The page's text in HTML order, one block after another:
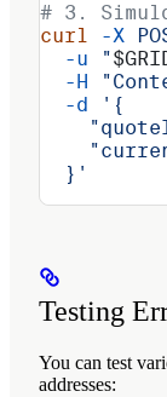
# 3.
curl -X
  -u
"
  -H
  -d
'{
  }'
Testing
You can test
addresses: